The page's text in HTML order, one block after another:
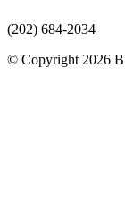
(202) 684-2034
© Copyright 2026